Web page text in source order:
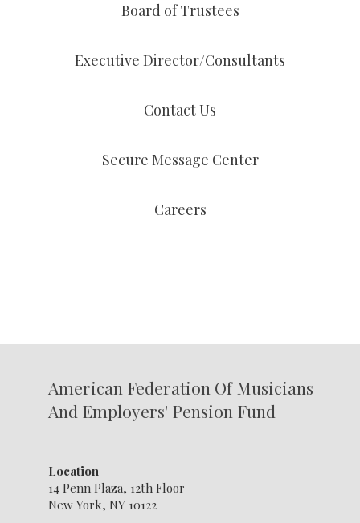
Board of Trustees
Executive Director/Consultants
Contact Us
Secure Message Center
Careers
American Federation Of Musicians
And Employers' Pension Fund
Location
14 Penn Plaza, 12th Floor
New York, NY 10122